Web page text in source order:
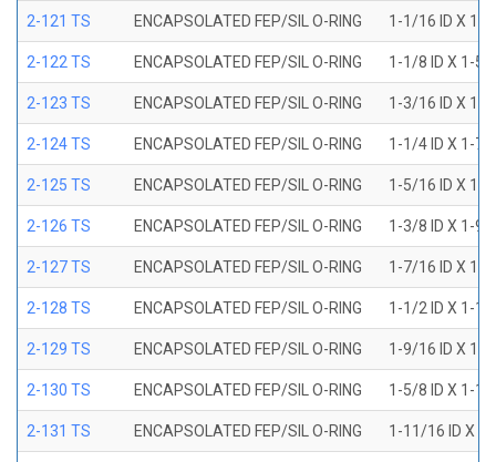
2-121 TS ENCAPSOLATED FEP/SIL O-RING 1-1/16 ID X 1-
2-122 TS ENCAPSOLATED FEP/SIL O-RING 1-1/8 ID X 1-5/
2-123 TS ENCAPSOLATED FEP/SIL O-RING 1-3/16 ID X 1-
2-124 TS ENCAPSOLATED FEP/SIL O-RING 1-1/4 ID X 1-7/
2-125 TS ENCAPSOLATED FEP/SIL O-RING 1-5/16 ID X 1-
2-126 TS ENCAPSOLATED FEP/SIL O-RING 1-3/8 ID X 1-9/
2-127 TS ENCAPSOLATED FEP/SIL O-RING 1-7/16 ID X 1-
2-128 TS ENCAPSOLATED FEP/SIL O-RING 1-1/2 ID X 1-
2-129 TS ENCAPSOLATED FEP/SIL O-RING 1-9/16 ID X 1-
2-130 TS ENCAPSOLATED FEP/SIL O-RING 1-5/8 ID X 1-
2-131 TS ENCAPSOLATED FEP/SIL O-RING 1-11/16 ID X